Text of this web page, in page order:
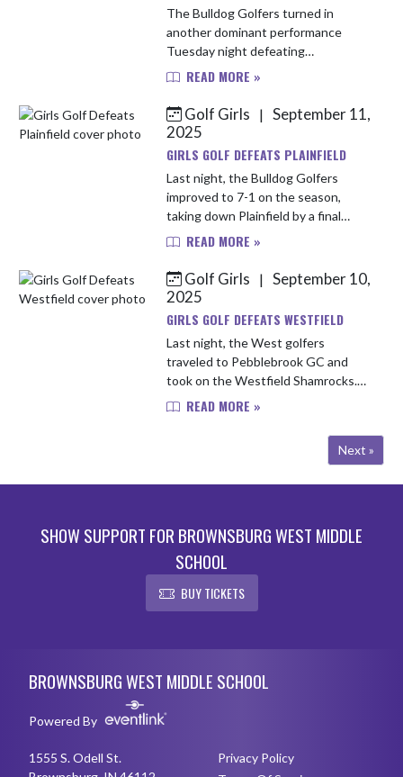
The Bulldog Golfers turned in
another dominant performance
Tuesday night defeating
Mooresville by a huge margin of 165
record to 8-1 on the season.
Leading the...
READ MORE »
Golf Girls
| September 11,
2025
GIRLS GOLF DEFEATS PLAINFIELD
Last night, the Bulldog Golfers
improved to 7-1 on the season,
taking down Plainfield by a final
score of 123 to 139 at Eagle Pines
some great scores but leading...
READ MORE »
Golf Girls
| September 10,
2025
GIRLS GOLF DEFEATS WESTFIELD
Last night, the West golfers
traveled to Pebblebrook GC and
took on the Westfield Shamrocks.
The Bulldogs came out with a big
margin of 157 to 160 in a 6 hole ma...
READ MORE »
Next »
SHOW SUPPORT FOR BROWNSBURG WEST MIDDLE
SCHOOL
BUY TICKETS
BROWNSBURG WEST MIDDLE SCHOOL
Powered By
1555 S. Odell St.
Privacy Policy